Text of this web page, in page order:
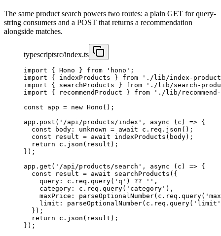
The same product search powers two routes: a plain GET for query-
string consumers and a POST that returns a recommendation
alongside matches.
typescriptsrc/index.ts
import { Hono } from 'hono' ;
import { indexProducts } from './lib/index-
import { searchProducts } from './lib/search-
import { recommendProduct } from './lib/
const app = new Hono ();
app. post ( '/api/products/index' , async ( c ) => {
  const
body : unknown = await c.req. json ();
  const
result = await indexProducts (body);
  return
c. json (result);
});
app. get ( '/api/products/search' , async ( c ) => {
  const
result = await searchProducts ({
    query: c.req.
query( 'q' ) ?? '' ,
    category: c.req.
query( 'category' ),
    maxPrice:
parseOptionalNumber(c.req. query(
    limit:
parseOptionalNumber(c.req. query( 'limit'
  });
  return
c. json (result);
});